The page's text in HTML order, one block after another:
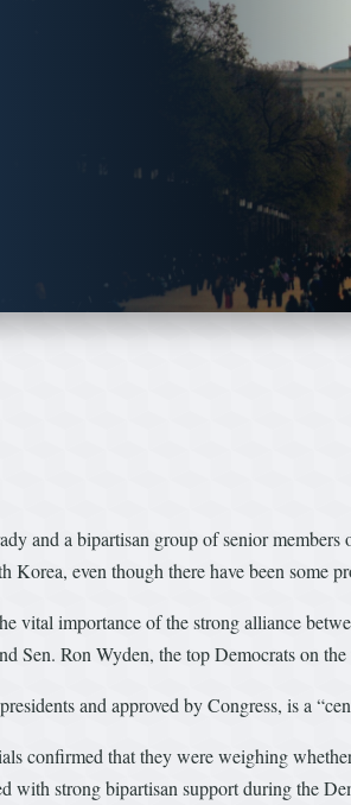
and a bipartisan group of senior
even though there have been some
vital importance of the strong alliance
Sen. Ron Wyden, the top Democrats on the
and approved by Congress, is a
confirmed that they were weighing
with strong bipartisan support during the